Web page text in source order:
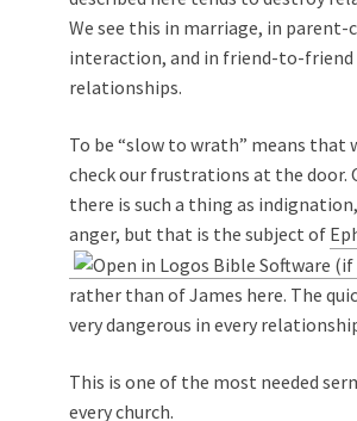
We see this in marriage, in parent-
interaction, and in friend-to-friend
relationships.
To be “slow to wrath” means that
check our frustrations at the door.
there is such a thing as
anger, but that is the subject of
rather than of James here. The
very dangerous in every
This is one of the most needed
every church.